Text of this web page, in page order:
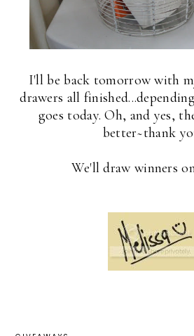
I'll be back tomorrow with
drawers all
goes today. Oh, and yes,
better~thank
We'll draw winners